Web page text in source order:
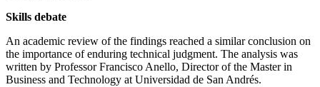
Skills debate
An academic review of the findings reached a similar conclusion on
the importance of enduring technical judgment. The analysis was
written by Professor Francisco Anello, Director of the Master in
Business and Technology at Universidad de San Andrés.